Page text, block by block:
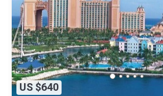
US $640